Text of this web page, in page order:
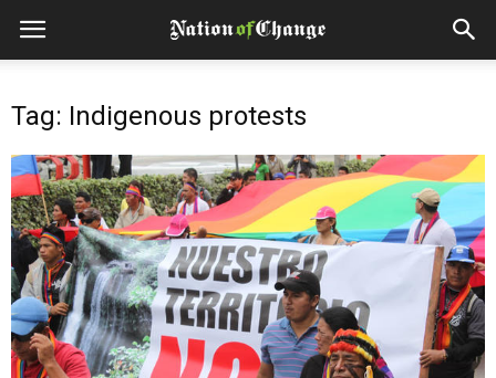
Tag: Indigenous protests